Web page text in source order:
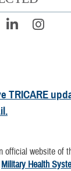
TRICARE
official website of
Military Health